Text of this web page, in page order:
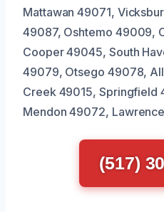
Mattawan 49071,
49087, Oshtemo 49009,
Cooper 49045, South
49079, Otsego 49078,
Creek 49015, Springfield
Mendon 49072,
(517)